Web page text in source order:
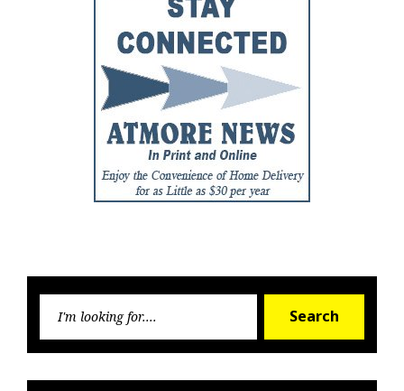
Search